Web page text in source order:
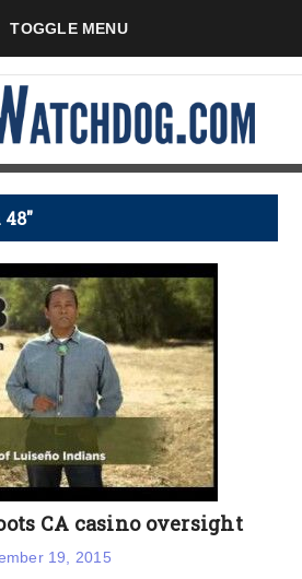
TOGGLE MENU
CA casino oversight
19, 2015